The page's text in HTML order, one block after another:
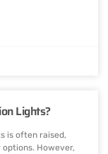
Lights?
is often raised,
However,